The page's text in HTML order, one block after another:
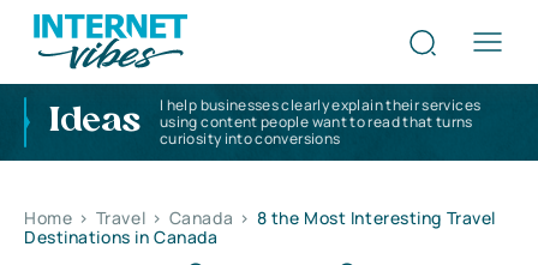
Ideas
I help businesses clearly explain their services
using content people want to read that turns
curiosity into conversions
Home > Travel > Canada > 8 the Most Interesting Travel
Destinations in Canada